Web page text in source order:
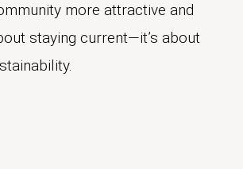
more attractive and
staying current—it’s about